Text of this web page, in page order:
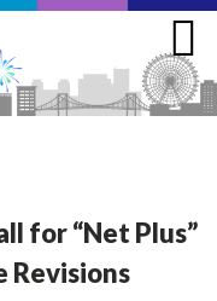
for “Net Plus”
Revisions